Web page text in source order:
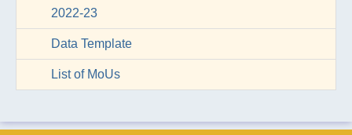
2022-23
Data Template
List of MoUs